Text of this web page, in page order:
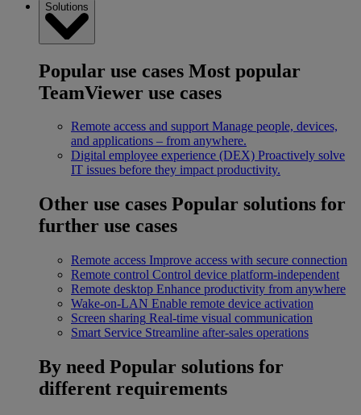
Solutions
Popular use cases Most popular
TeamViewer use cases
Remote access and support Manage people, devices,
and applications – from anywhere.
Digital employee experience (DEX) Proactively solve
IT issues before they impact productivity.
Other use cases Popular solutions for
further use cases
Remote access Improve access with secure connection
Remote control Control device platform-independent
Remote desktop Enhance productivity from anywhere
Wake-on-LAN Enable remote device activation
Screen sharing Real-time visual communication
Smart Service Streamline after-sales operations
By need Popular solutions for
different requirements